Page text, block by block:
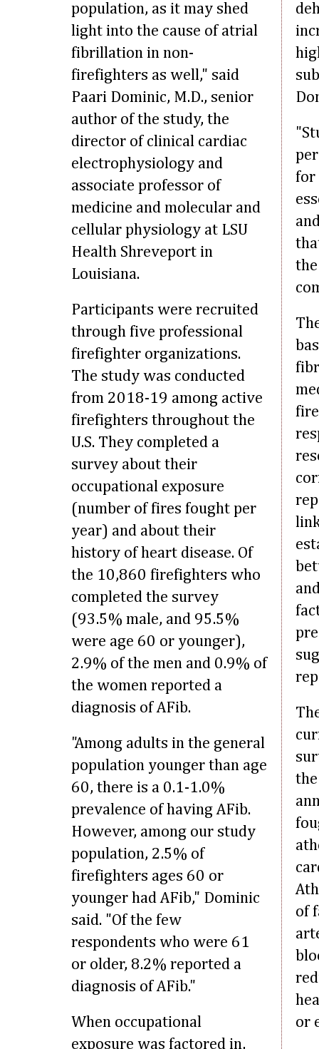
population, as it may shed
light into the cause of atrial
fibrillation in non-
firefighters as well," said
Paari Dominic, M.D., senior
author of the study, the
director of clinical cardiac
electrophysiology and
associate professor of
medicine and molecular and
cellular physiology at LSU
Health Shreveport in
Louisiana.
Participants were recruited
through five professional
firefighter organizations.
The study was conducted
from 2018-19 among active
firefighters throughout the
U.S. They completed a
survey about their
occupational exposure
(number of fires fought per
year) and about their
history of heart disease. Of
the 10,860 firefighters who
completed the survey
(93.5% male, and 95.5%
were age 60 or younger),
2.9% of the men and 0.9% of
the women reported a
diagnosis of AFib.
"Among adults in the general
population younger than age
60, there is a 0.1-1.0%
prevalence of having AFib.
However, among our study
population, 2.5% of
firefighters ages 60 or
younger had AFib," Dominic
said. "Of the few
respondents who were 61
or older, 8.2% reported a
diagnosis of AFib."
When occupational
exposure was factored in,
for
of
or